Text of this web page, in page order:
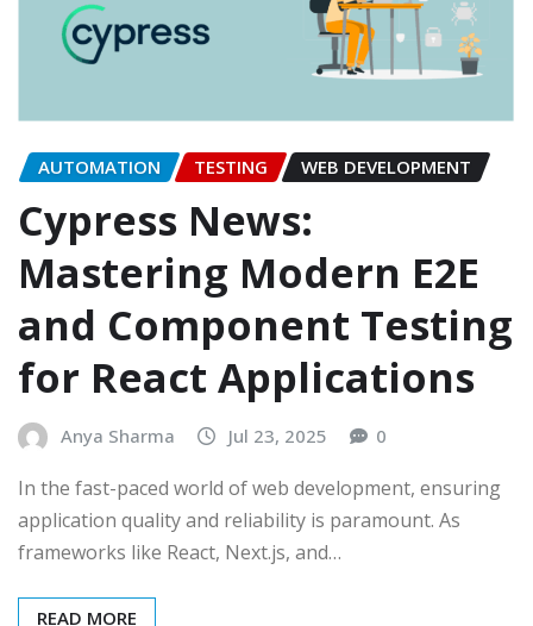
AUTOMATION TESTING WEB DEVELOPMENT
Cypress News:
Mastering Modern E2E
and Component Testing
for React Applications
Anya Sharma Jul 23, 2025 0
In the fast-paced world of web development, ensuring
application quality and reliability is paramount. As
frameworks like React, Next.js, and…
READ MORE